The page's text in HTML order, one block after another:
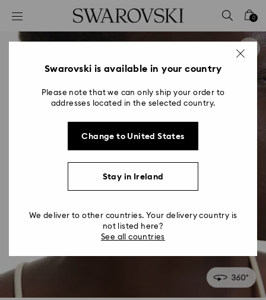
Accesskeys list
0 - Header
2 - Footer
0
Swarovski is available in your country
Please note that we can only ship your order to
addresses located in the selected country.
Change to United States
Stay in Ireland
We deliver to other countries. Your delivery country is
not listed here?
See all countries